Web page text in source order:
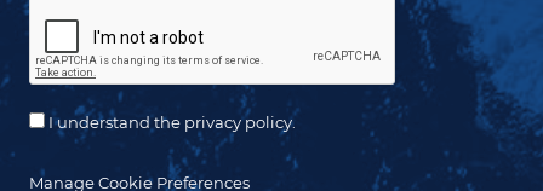
I understand the privacy policy.
Manage Cookie Preferences